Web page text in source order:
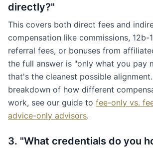
directly?"
This covers both direct fees and
compensation like commissions, 12b-
referral fees, or bonuses from
the full answer is "only what you pay
that's the cleanest possible
breakdown of how different
work, see our guide to fee-only vs.
advice-only advisors.
3. "What credentials do you